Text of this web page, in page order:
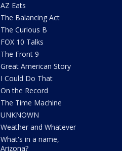
AZ Eats
The Balancing Act
The Curious B
FOX 10 Talks
The Front 9
Great American Story
I Could Do That
On the Record
The Time Machine
UNKNOWN
Weather and Whatever
What's in a name,
Arizona?